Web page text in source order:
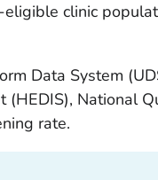
clinic
Data System
(HEDIS), National
rate.